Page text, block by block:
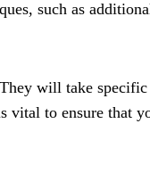
such as
will take specific
to ensure that